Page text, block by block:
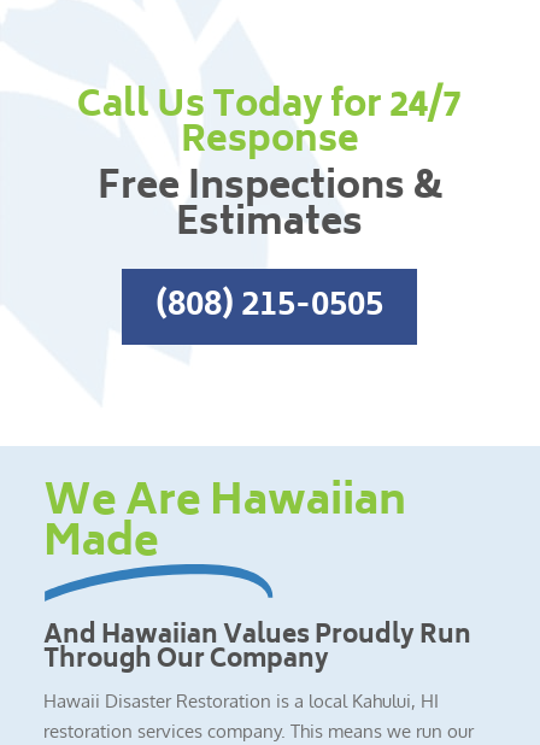
Call Us Today for 24/7
Response
Free Inspections &
Estimates
(808) 215-0505
We Are Hawaiian
Made
And Hawaiian Values Proudly Run
Through Our Company
Hawaii Disaster Restoration is a local Kahului, HI
restoration services company. This means we run our